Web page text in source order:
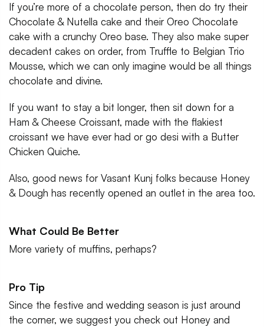
If you’re more of a chocolate person, then do try their
Chocolate & Nutella cake and their Oreo Chocolate
cake with a crunchy Oreo base. They also make super
decadent cakes on order, from Truffle to Belgian Trio
Mousse, which we can only imagine would be all things
chocolate and divine.
If you want to stay a bit longer, then sit down for a
Ham & Cheese Croissant, made with the flakiest
croissant we have ever had or go desi with a Butter
Chicken Quiche.
Also, good news for Vasant Kunj folks because Honey
& Dough has recently opened an outlet in the area too.
What Could Be Better
More variety of muffins, perhaps?
Pro Tip
Since the festive and wedding season is just around
the corner, we suggest you check out Honey and